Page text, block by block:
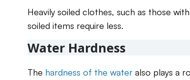
Heavily soiled clothes, such as those
soiled items require less.
Water Hardness
The hardness of the water also plays a